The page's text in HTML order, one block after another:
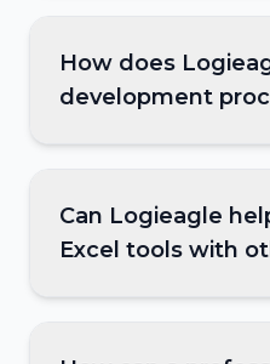
How does
development
Can Logieagle
Excel tools with